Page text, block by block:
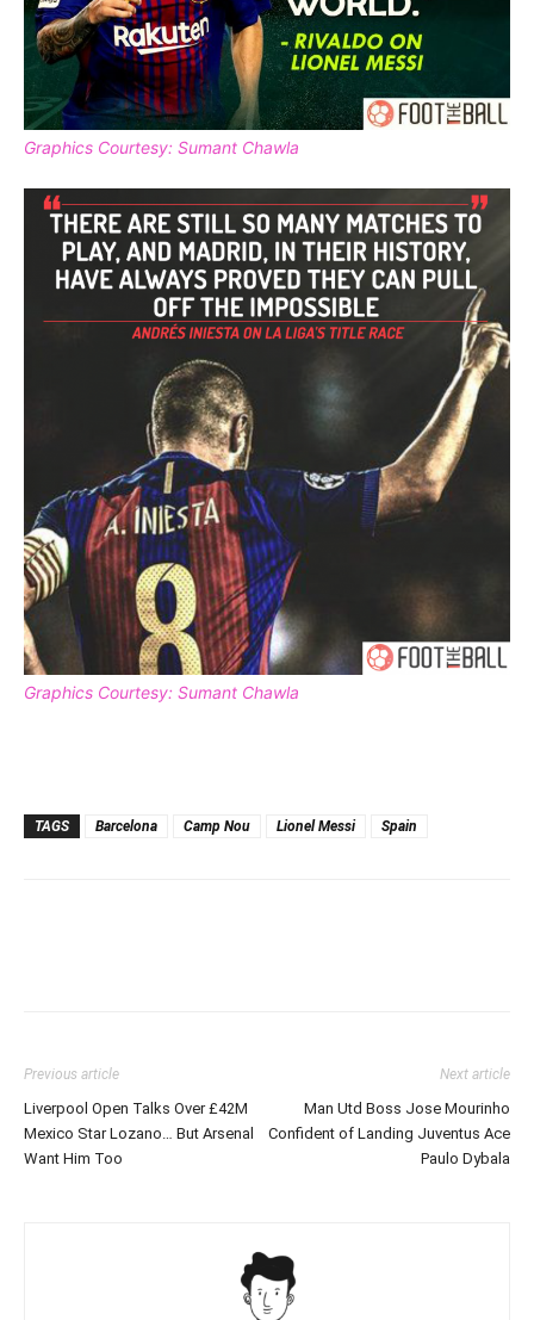
Graphics Courtesy: Sumant Chawla
Graphics Courtesy: Sumant Chawla
TAGS Barcelona Camp Nou Lionel Messi Spain
Previous article
Liverpool Open Talks Over £42M
Mexico Star Lozano… But Arsenal
Want Him Too
Next article
Man Utd Boss Jose Mourinho
Confident of Landing Juventus Ace
Paulo Dybala